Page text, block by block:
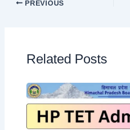
PREVIOUS
Related Posts